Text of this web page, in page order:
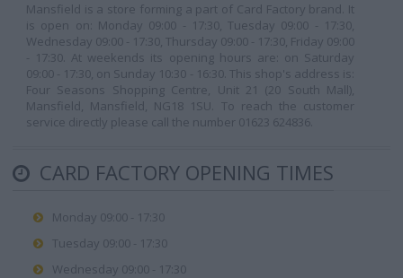
Mansfield is a store forming a part of Card Factory brand. It
is open on: Monday 09:00 - 17:30, Tuesday 09:00 - 17:30,
Wednesday 09:00 - 17:30, Thursday 09:00 - 17:30, Friday 09:00
- 17:30. At weekends its opening hours are: on Saturday
09:00 - 17:30, on Sunday 10:30 - 16:30. This shop's address is:
Four Seasons Shopping Centre, Unit 21 (20 South Mall),
Mansfield, Mansfield, NG18 1SU. To reach the customer
service directly please call the number 01623 624836.
CARD FACTORY OPENING TIMES
Monday 09:00 - 17:30
Tuesday 09:00 - 17:30
Wednesday 09:00 - 17:30